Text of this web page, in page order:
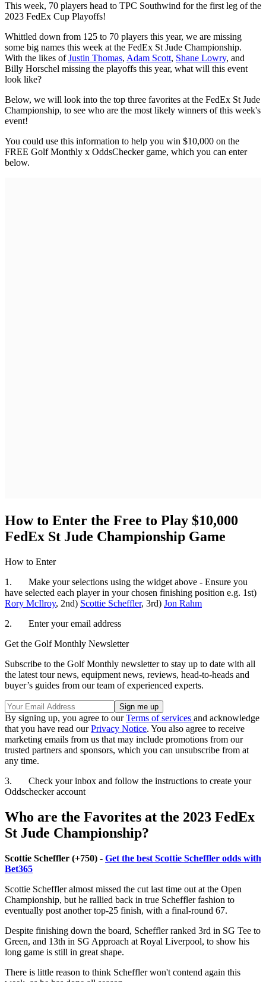
This week, 70 players head to TPC Southwind for the first leg of the
2023 FedEx Cup Playoffs!
Whittled down from 125 to 70 players this year, we are missing
some big names this week at the FedEx St Jude Championship.
With the likes ofJustin Thomas, Adam Scott, Shane Lowry, and
Billy Horschel missing the playoffs this year, what will this event
look like?
Below, we will look into the top three favorites at the FedEx St Jude
Championship, to see who are the most likely winners of this week's
event!
You could use this information to help you win $10,000 on the
FREE Golf Monthly x OddsChecker game, which you can enter
below.
How to Enter the Free to Play $10,000
FedEx St Jude Championship Game
How to Enter
1. Make your selections using the widget above - Ensure you
have selected each player in your chosen finishing position e.g. 1st)
Rory McIlroy, 2nd) Scottie Scheffler, 3rd) Jon Rahm
2. Enter your email address
Get the Golf Monthly Newsletter
Subscribe to the Golf Monthly newsletter to stay up to date with all
the latest tour news, equipment news, reviews, head-to-heads and
buyer’s guides from our team of experienced experts.
By signing up, you agree to ourTerms of services and acknowledge
that you have read ourPrivacy Notice. You also agree to receive
marketing emails from us that may include promotions from our
trusted partners and sponsors, which you can unsubscribe from at
any time.
3. Check your inbox and follow the instructions to create your
Oddschecker account
Who are the Favorites at the 2023 FedEx
St Jude Championship?
Scottie Scheffler (+750) - Get the best Scottie Scheffler odds with
Bet365
Scottie Scheffler almost missed the cut last time out at the Open
Championship, but he rallied back in true Scheffler fashion to
eventually post another top-25 finish, with a final-round 67.
Despite finishing down the board, Scheffler ranked 3rd in SG Tee to
Green, and 13th in SG Approach at Royal Liverpool, to show his
long game is still in great shape.
There is little reason to think Scheffler won't contend again this